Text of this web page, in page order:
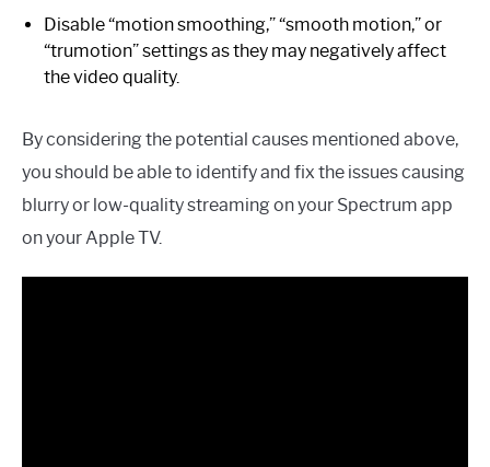
Disable “motion smoothing,” “smooth motion,” or
“trumotion” settings as they may negatively affect
the video quality.
By considering the potential causes mentioned above,
you should be able to identify and fix the issues causing
blurry or low-quality streaming on your Spectrum app
on your Apple TV.